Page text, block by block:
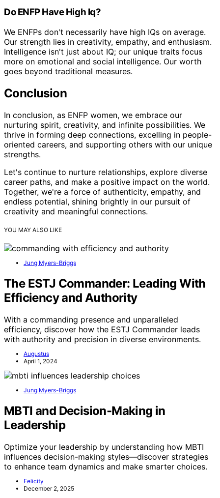
Do ENFP Have High Iq?
We ENFPs don't necessarily have high IQs on average.
Our strength lies in creativity, empathy, and enthusiasm.
Intelligence isn't just about IQ; our unique traits focus
more on emotional and social intelligence. Our worth
goes beyond traditional measures.
Conclusion
In conclusion, as ENFP women, we embrace our
nurturing spirit, creativity, and infinite possibilities. We
thrive in forming deep connections, excelling in people-
oriented careers, and supporting others with our unique
strengths.
Let's continue to nurture relationships, explore diverse
career paths, and make a positive impact on the world.
Together, we're a force of authenticity, empathy, and
endless potential, shining brightly in our pursuit of
creativity and meaningful connections.
YOU MAY ALSO LIKE
Jung Myers-Briggs
The ESTJ Commander: Leading With
Efficiency and Authority
With a commanding presence and unparalleled
efficiency, discover how the ESTJ Commander leads
with authority and precision in diverse environments.
Augustus
April 1, 2024
Jung Myers-Briggs
MBTI and Decision-Making in
Leadership
Optimize your leadership by understanding how MBTI
influences decision-making styles—discover strategies
to enhance team dynamics and make smarter choices.
Felicity
December 2, 2025